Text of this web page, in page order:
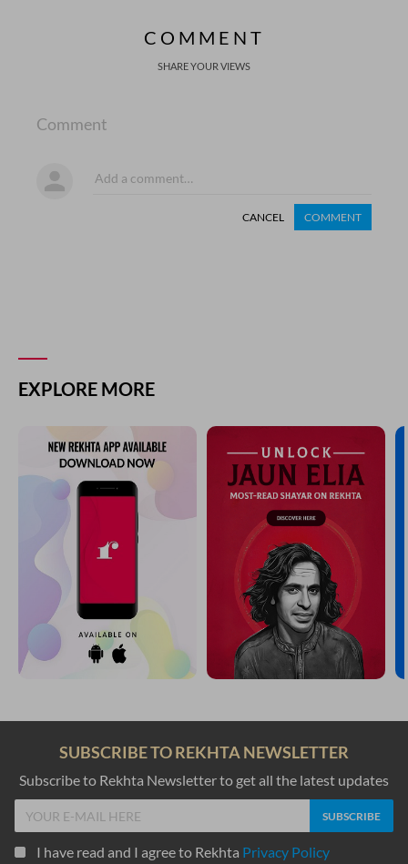
COMMENT
SHARE YOUR VIEWS
Comment
CANCEL COMMENT
EXPLORE MORE
SUBSCRIBE TO REKHTA NEWSLETTER
Subscribe to Rekhta Newsletter to get all the latest updates
I have read and I agree to Rekhta Privacy Policy